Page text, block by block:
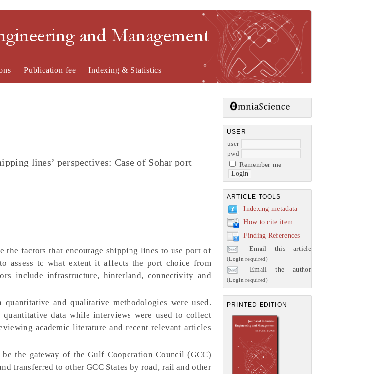
and Management
USER
user
pwd
Remember me
ARTICLE TOOLS
Indexing metadata
How to cite item
Finding References
Email this article
(Login required)
Email the author
(Login required)
PRINTED EDITION
Publication fee Indexing & Statistics
lines’ perspectives: Case of Sohar port
the factors that encourage shipping lines to use port of
assess to what extent it affects the port choice from
include infrastructure, hinterland, connectivity and
and qualitative methodologies were used.
data while interviews were used to collect
academic literature and recent relevant articles
the gateway of the Gulf Cooperation Council (GCC)
transferred to other GCC States by road, rail and other